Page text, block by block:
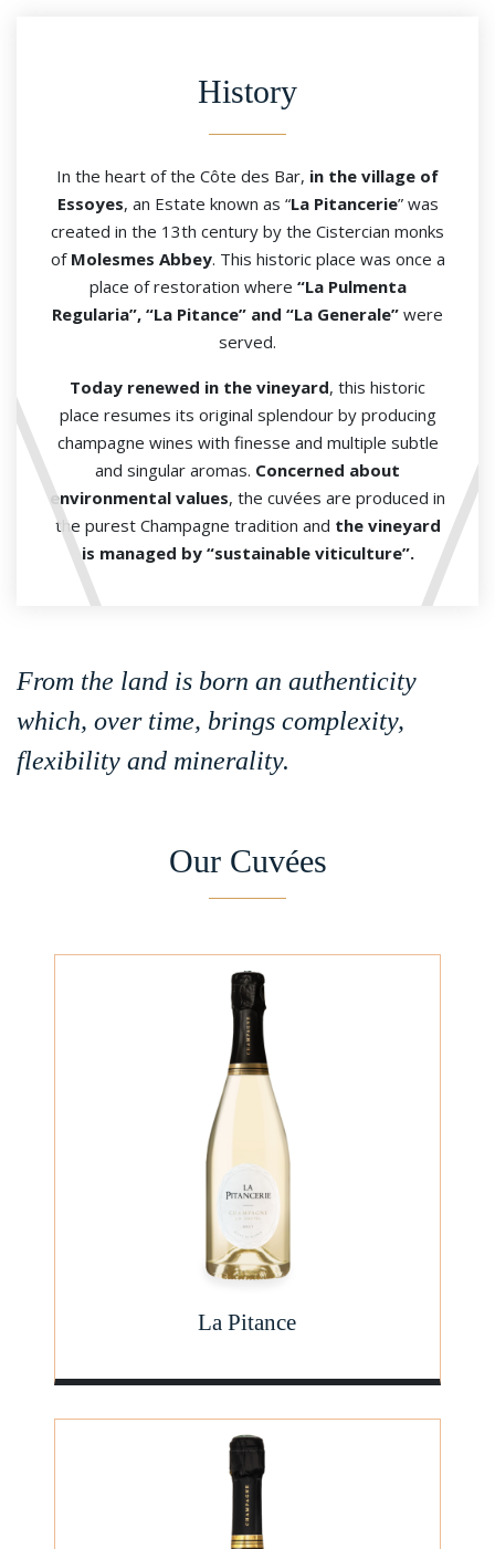
History
In the heart of the Côte des Bar, in the village of
Essoyes, an Estate known as “La Pitancerie” was
created in the 13th century by the Cistercian monks
of Molesmes Abbey. This historic place was once a
place of restoration where “La Pulmenta
Regularia”, “La Pitance” and “La Generale” were
served.
Today renewed in the vineyard, this historic
place resumes its original splendour by producing
champagne wines with finesse and multiple subtle
and singular aromas. Concerned about
environmental values, the cuvées are produced in
the purest Champagne tradition and the vineyard
is managed by “sustainable viticulture”.
From the land is born an authenticity
which, over time, brings complexity,
flexibility and minerality.
Our Cuvées
La Pitance